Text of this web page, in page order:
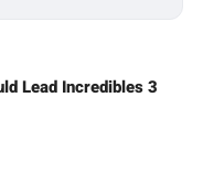
Lead Incredibles 3